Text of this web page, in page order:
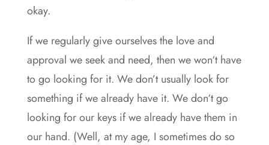
okay.
If we regularly give ourselves the love and
approval we seek and need, then we won‘t have
to go looking for it. We don’t usually look for
something if we already have it. We don‘t go
looking for our keys if we already have them in
our hand. (Well, at my age, I sometimes do so